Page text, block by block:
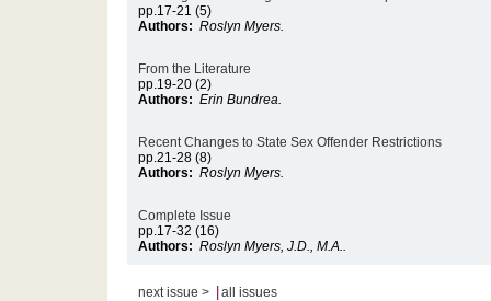
pp.17-21 (5)
Authors: Roslyn Myers.
From the Literature
pp.19-20 (2)
Authors: Erin Bundrea.
Recent Changes to State Sex Offender Restrictions
pp.21-28 (8)
Authors: Roslyn Myers.
Complete Issue
pp.17-32 (16)
Authors: Roslyn Myers, J.D., M.A..
next issue > all issues